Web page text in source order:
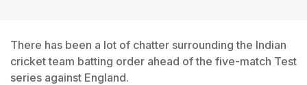
There has been a lot of chatter surrounding the Indian
cricket team batting order ahead of the five-match Test
series against England.